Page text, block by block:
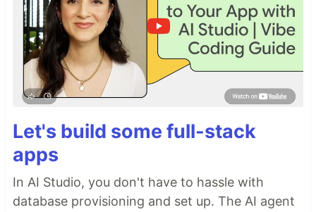
Let's build some full-stack
apps
In AI Studio, you don't have to hassle with
database provisioning and set up. The AI agent